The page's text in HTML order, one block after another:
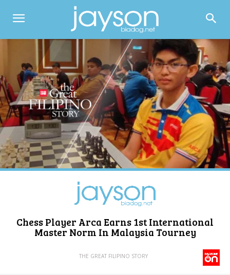
Chess Player Arca Earns 1st International
Master Norm In Malaysia Tourney
THE GREAT FILIPINO STORY